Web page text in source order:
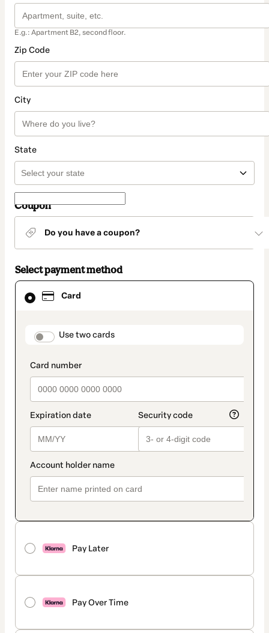
E.g.: Apartment B2, second floor.
Zip Code
City
State
Coupon
Do you have a coupon?
Select payment method
Card
payment_data.section_title_v2
Use two cards
Pay Later
Pay Over Time
Card
selected
method